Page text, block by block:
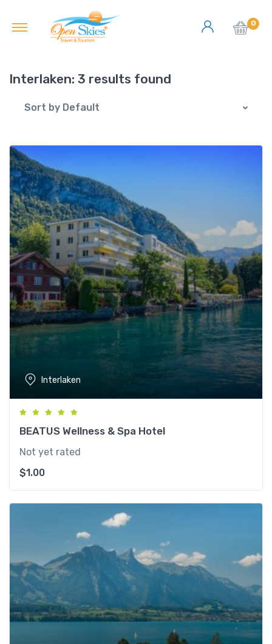
0
Interlaken: 3 results found
Sort by Default
Interlaken
BEATUS Wellness & Spa Hotel
Not yet rated
$1.00